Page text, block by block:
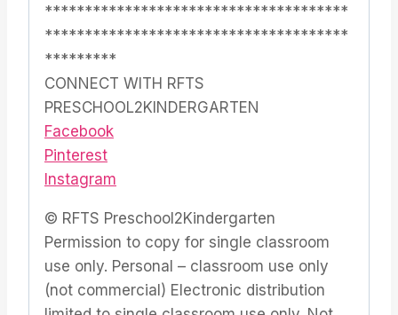
**************************************
**************************************
*********
CONNECT WITH RFTS
PRESCHOOL2KINDERGARTEN
Facebook
Pinterest
Instagram
© RFTS Preschool2Kindergarten
Permission to copy for single classroom
use only. Personal – classroom use only
(not commercial) Electronic distribution